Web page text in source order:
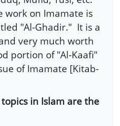
work on Imamate is
"Al-Ghadir." It is a
very much worth
portion of "Al-Kaafi"
of Imamate [Kitab-
in Islam are the